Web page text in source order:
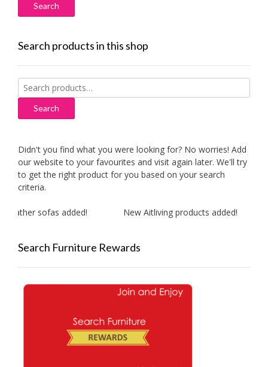
Search products in this shop
Search
for:
Search
Didn't you find what you were looking for? No worries! Add
our website to your favourites and visit again later. We'll try
to get the right product for you based on your search
criteria.
sofas added! New Aitliving products added!
Search Furniture Rewards